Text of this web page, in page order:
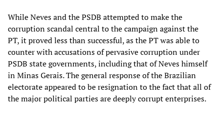
While Neves and the PSDB attempted to make the
corruption scandal central to the campaign against the
PT, it proved less than successful, as the PT was able to
counter with accusations of pervasive corruption under
PSDB state governments, including that of Neves himself
in Minas Gerais. The general response of the Brazilian
electorate appeared to be resignation to the fact that all of
the major political parties are deeply corrupt enterprises.